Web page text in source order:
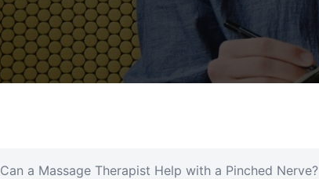
Can a Massage Therapist Help with a Pinched Nerve?